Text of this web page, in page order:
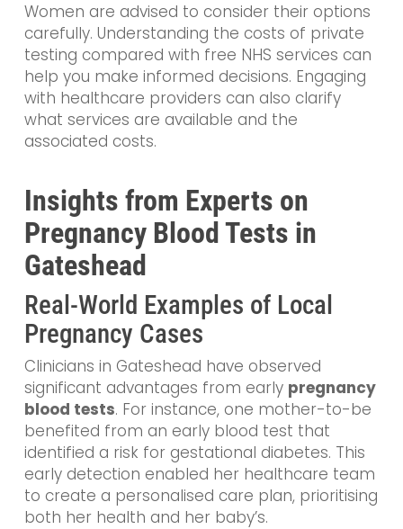
Women are advised to consider their options
carefully. Understanding the costs of private
testing compared with free NHS services can
help you make informed decisions. Engaging
with healthcare providers can also clarify
what services are available and the
associated costs.
Insights from Experts on
Pregnancy Blood Tests in
Gateshead
Real-World Examples of Local
Pregnancy Cases
Clinicians in Gateshead have observed
significant advantages from early pregnancy
blood tests. For instance, one mother-to-be
benefited from an early blood test that
identified a risk for gestational diabetes. This
early detection enabled her healthcare team
to create a personalised care plan, prioritising
both her health and her baby’s.